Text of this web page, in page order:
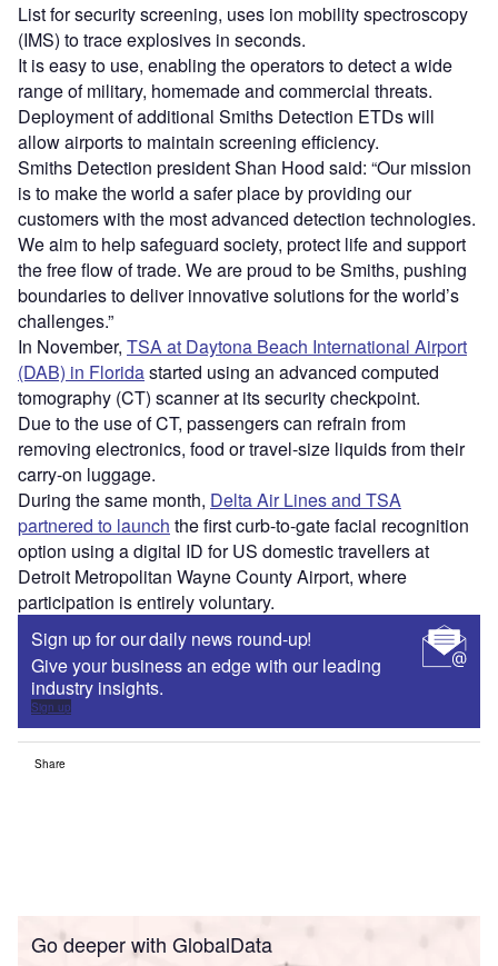
List for security screening, uses ion mobility spectroscopy
(IMS) to trace explosives in seconds.
It is easy to use, enabling the operators to detect a wide
range of military, homemade and commercial threats.
Deployment of additional Smiths Detection ETDs will
allow airports to maintain screening efficiency.
Smiths Detection president Shan Hood said: “Our mission
is to make the world a safer place by providing our
customers with the most advanced detection technologies.
We aim to help safeguard society, protect life and support
the free flow of trade. We are proud to be Smiths, pushing
boundaries to deliver innovative solutions for the world’s
challenges.”
In November, TSA at Daytona Beach International Airport
(DAB) in Floridastarted using an advanced computed
tomography (CT) scanner at its security checkpoint.
Due to the use of CT, passengers can refrain from
removing electronics, food or travel-size liquids from their
carry-on luggage.
During the same month, Delta Air Lines and TSA
partnered to launch the first curb-to-gate facial recognition
option using a digital ID for US domestic travellers at
Detroit Metropolitan Wayne County Airport, where
participation is entirely voluntary.
Sign up for our daily news round-up!
Give your business an edge with our leading
industry insights.
Sign up
Share
Go deeper with GlobalData